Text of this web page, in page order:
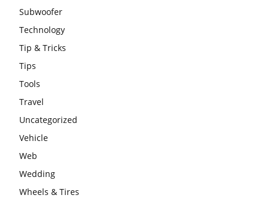
Subwoofer
Technology
Tip & Tricks
Tips
Tools
Travel
Uncategorized
Vehicle
Web
Wedding
Wheels & Tires